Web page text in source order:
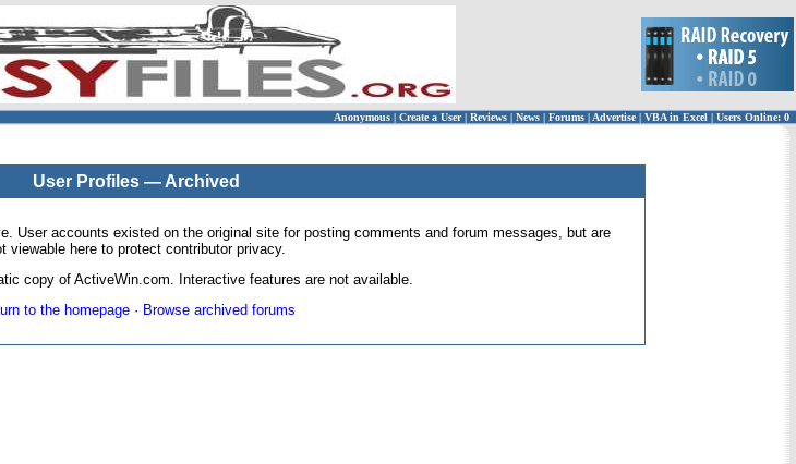
Anonymous | Create a User | Reviews | News | Forums | Advertise| VBA in Excel | Users Online: 0
User Profiles — Archived
User accounts existed on the original site for posting comments and forum messages, but are
viewable here to protect contributor privacy.
copy of ActiveWin.com. Interactive features are not available.
to the homepage· Browse archived forums